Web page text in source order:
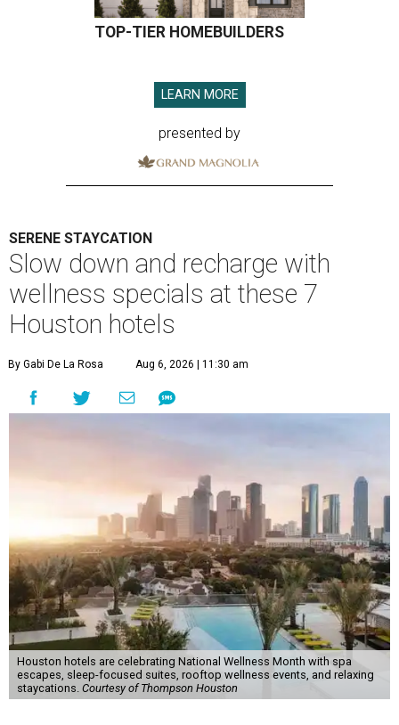
TOP-TIER HOMEBUILDERS
LEARN MORE
presented by
SERENE STAYCATION
Slow down and recharge with
wellness specials at these 7
Houston hotels
By Gabi De La Rosa Aug 6, 2026 | 11:30 am
Houston hotels are celebrating National Wellness Month with spa
escapes, sleep-focused suites, rooftop wellness events, and relaxing
staycations. Courtesy of Thompson Houston